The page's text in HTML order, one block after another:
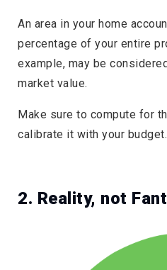
An area in your home
percentage of your entire
example, may be
market value.
Make sure to compute for
calibrate it with your budget.
2. Reality, not